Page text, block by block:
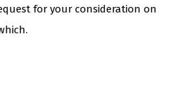
for your consideration on